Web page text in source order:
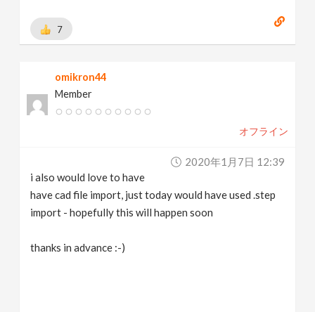
7
omikron44
Member
オフライン
2020年1月7日 12:39
i also would love to have
have cad file import, just today would have used .step
import - hopefully this will happen soon
thanks in advance :-)